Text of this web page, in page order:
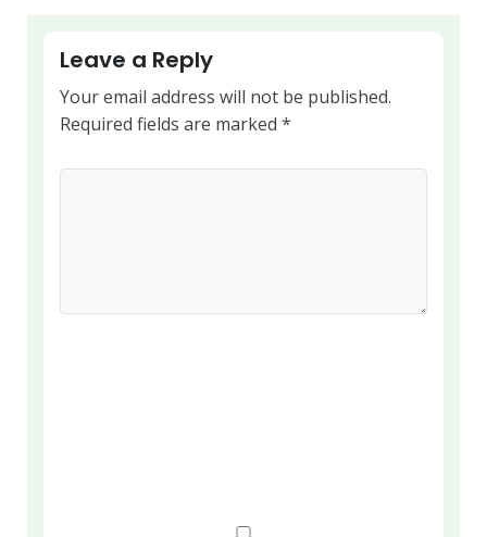
Leave a Reply
Your email address will not be published.
Required fields are marked *